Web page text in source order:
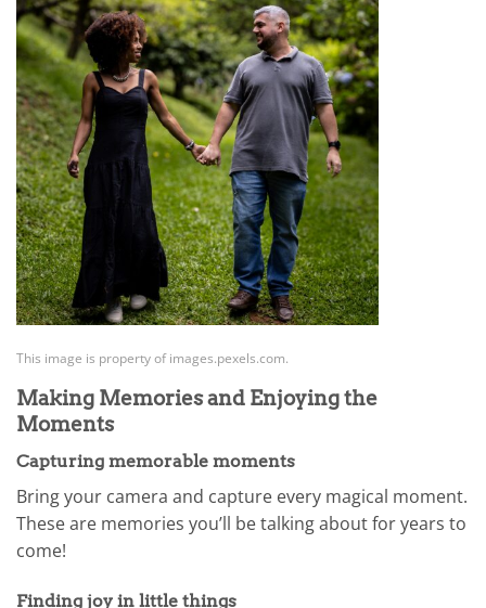
This image is property of images.pexels.com.
Making Memories and Enjoying the
Moments
Capturing memorable moments
Bring your camera and capture every magical moment.
These are memories you’ll be talking about for years to
come!
Finding joy in little things